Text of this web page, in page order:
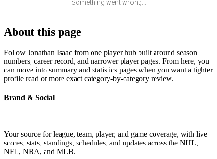
Something went wrong...
About this page
Follow Jonathan Isaac from one player hub built around season
numbers, career record, and narrower player pages. From here, you
can move into summary and statistics pages when you want a tighter
profile read or more exact category-by-category review.
Brand & Social
Your source for league, team, player, and game coverage, with live
scores, stats, standings, schedules, and updates across the NHL,
NFL, NBA, and MLB.